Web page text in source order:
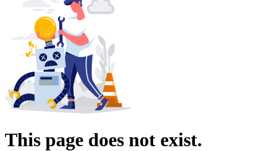
This page does not exist.